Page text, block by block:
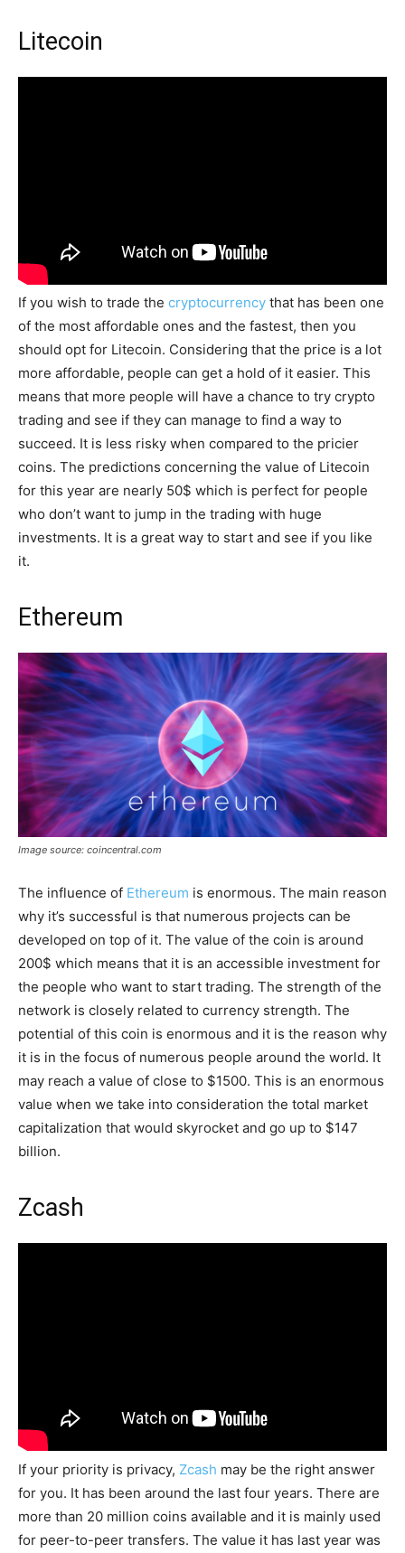
Litecoin
If you wish to trade the cryptocurrency that has been one
of the most affordable ones and the fastest, then you
should opt for Litecoin. Considering that the price is a lot
more affordable, people can get a hold of it easier. This
means that more people will have a chance to try crypto
trading and see if they can manage to find a way to
succeed. It is less risky when compared to the pricier
coins. The predictions concerning the value of Litecoin
for this year are nearly 50$ which is perfect for people
who don’t want to jump in the trading with huge
investments. It is a great way to start and see if you like
it.
Ethereum
Image source: coincentral.com
The influence of Ethereum is enormous. The main reason
why it’s successful is that numerous projects can be
developed on top of it. The value of the coin is around
200$ which means that it is an accessible investment for
the people who want to start trading. The strength of the
network is closely related to currency strength. The
potential of this coin is enormous and it is the reason why
it is in the focus of numerous people around the world. It
may reach a value of close to $1500. This is an enormous
value when we take into consideration the total market
capitalization that would skyrocket and go up to $147
billion.
Zcash
If your priority is privacy, Zcash may be the right answer
for you. It has been around the last four years. There are
more than 20 million coins available and it is mainly used
for peer-to-peer transfers. The value it has last year was